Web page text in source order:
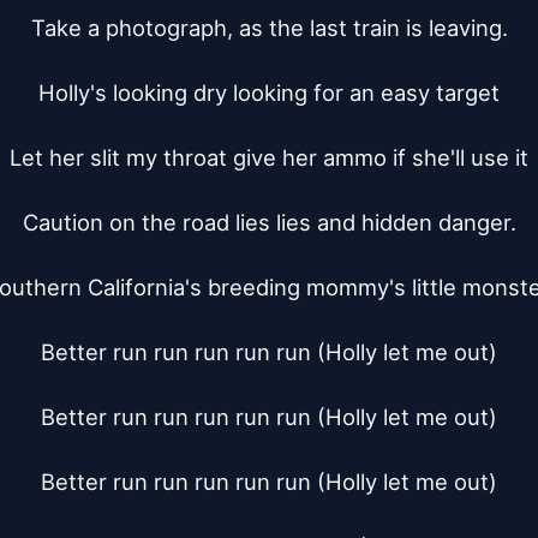
Take a photograph, as the last train is leaving.
Holly's looking dry looking for an easy target
Let her slit my throat give her ammo if she'll use it
Caution on the road lies lies and hidden danger.
California's breeding mommy's little
Better run run run run run (Holly let me out)
Better run run run run run (Holly let me out)
Better run run run run run (Holly let me out)